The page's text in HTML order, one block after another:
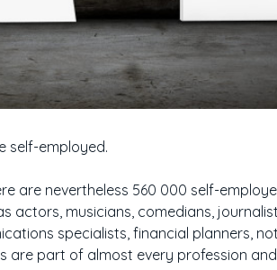
self-employed.
are nevertheless 560 000 self-
actors, musicians, comedians,
specialists, financial planners,
are part of almost every profession